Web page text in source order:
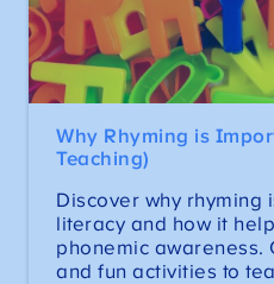
Why Rhyming is
Teaching)
Discover why rhyming
literacy and how it
phonemic awareness.
and fun activities to